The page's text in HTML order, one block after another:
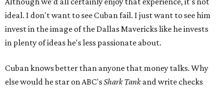
ideal. I don't want to see Cuban fail. I just want to see him
invest in the image of the Dallas Mavericks like he invests
in plenty of ideas he's less passionate about.
Cuban knows better than anyone that money talks. Why
else would he star on ABC'sShark Tankand write checks